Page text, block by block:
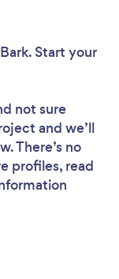
Start your
not sure
and we’ll
There’s no
profiles, read